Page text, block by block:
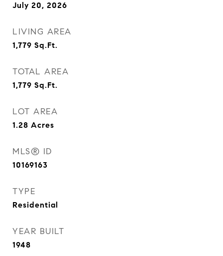
July 20, 2026
LIVING AREA
1,779 Sq.Ft.
TOTAL AREA
1,779 Sq.Ft.
LOT AREA
1.28 Acres
MLS® ID
10169163
TYPE
Residential
YEAR BUILT
1948